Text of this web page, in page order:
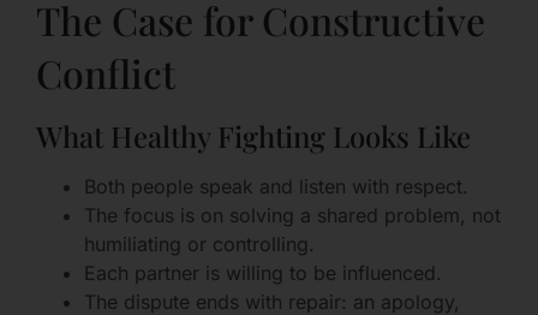
The Case for Constructive
Conflict
What Healthy Fighting Looks Like
Both people speak and listen with respect.
The focus is on solving a shared problem, not
humiliating or controlling.
Each partner is willing to be influenced.
The dispute ends with repair: an apology,